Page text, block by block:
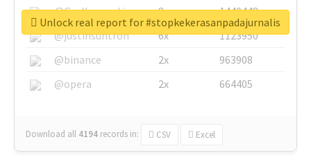
@GuyKawasaki
8x
1440448
@justinsuntron
6x
1123950
@binance
2x
963908
@opera
2x 664405
Download all 4194 records in: CSV Excel
Unlock real report for #stopkekerasanpadajurnalis